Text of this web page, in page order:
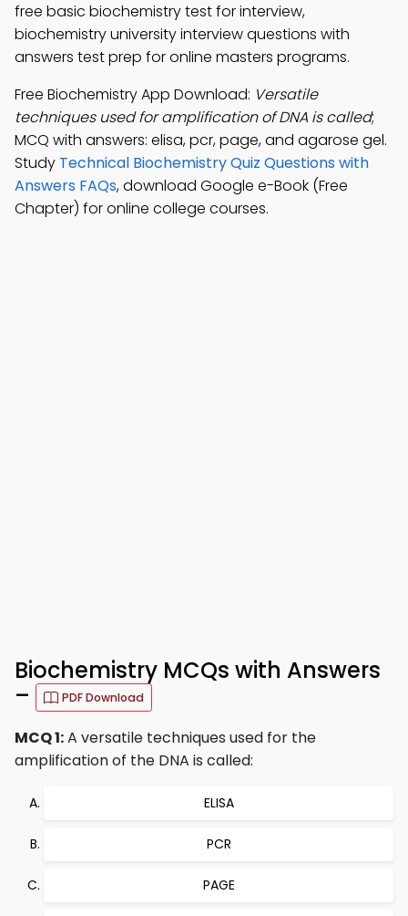
free basic biochemistry test for interview,
biochemistry university interview questions with
answers test prep for online masters programs.
Free Biochemistry App Download: Versatile
techniques used for amplification of DNA is called;
MCQ with answers: elisa, pcr, page, and agarose gel.
Study Technical Biochemistry Quiz Questions with
Answers FAQs, download Google e-Book (Free
Chapter) for online college courses.
Biochemistry MCQs with Answers
–
PDF Download
MCQ 1:A versatile techniques used for the
amplification of the DNA is called:
ELISA
PCR
PAGE